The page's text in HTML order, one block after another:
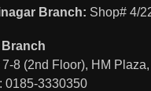
Branch: Shop# 4/
8 (2nd Floor), HM
0185-3330350